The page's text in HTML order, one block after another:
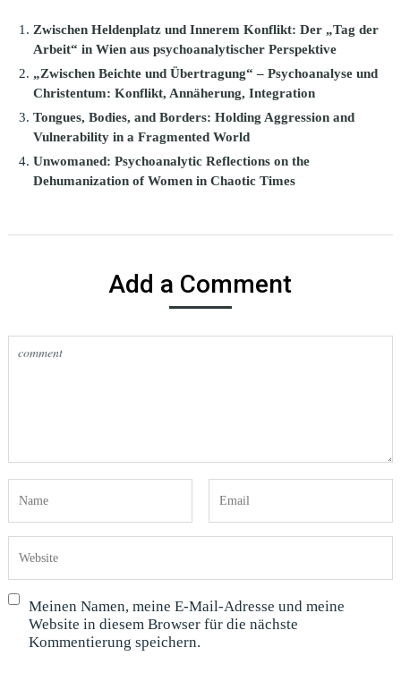
Zwischen Heldenplatz und Innerem Konflikt: Der „Tag der
Arbeit“ in Wien aus psychoanalytischer Perspektive
„Zwischen Beichte und Übertragung“ – Psychoanalyse und
Christentum: Konflikt, Annäherung, Integration
Tongues, Bodies, and Borders: Holding Aggression and
Vulnerability in a Fragmented World
Unwomaned: Psychoanalytic Reflections on the
Dehumanization of Women in Chaotic Times
Add a Comment
Meinen Namen, meine E-Mail-Adresse und meine
Website in diesem Browser für die nächste
Kommentierung speichern.